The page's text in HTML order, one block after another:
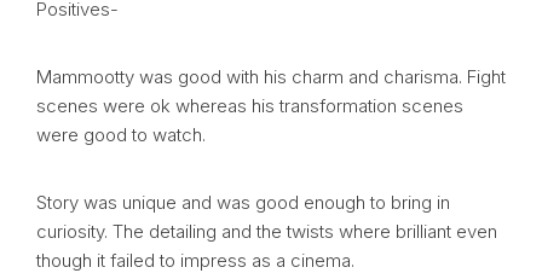
Positives-
Mammootty was good with his charm and charisma. Fight
scenes were ok whereas his transformation scenes
were good to watch.
Story was unique and was good enough to bring in
curiosity. The detailing and the twists where brilliant even
though it failed to impress as a cinema.